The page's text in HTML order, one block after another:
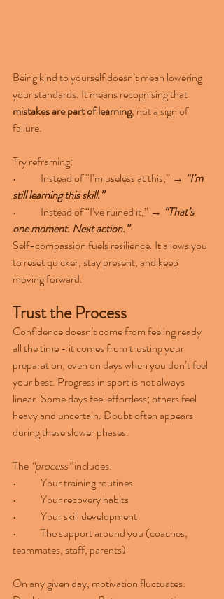
Being kind to yourself doesn’t mean lowering
your standards. It means recognising that
mistakes are part of learning, not a sign of
failure.
Try reframing:
•	Instead of “I’m useless at this,” → “I’m
still learning this skill.”
•	Instead of “I’ve ruined it,” → “That’s
one moment. Next action.”
Self-compassion fuels resilience. It allows you
to reset quicker, stay present, and keep
moving forward.
Trust the Process
Confidence doesn’t come from feeling ready
all the time - it comes from trusting your
preparation, even on days when you don’t feel
your best. Progress in sport is not always
linear. Some days feel effortless; others feel
heavy and uncertain. Doubt often appears
during these slower phases.
The “process” includes:
•	Your training routines
•	Your recovery habits
•	Your skill development
•	The support around you (coaches,
teammates, staff, parents)
On any given day, motivation fluctuates.